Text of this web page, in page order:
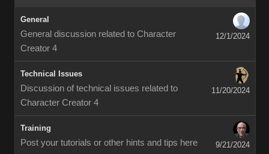
General
General discussion related to Character
Creator 4
12/1/2024
Technical Issues
Discussion of technical issues related to
Character Creator 4
11/20/2024
Training
Post your tutorials or other hints and tips here 9/21/2024